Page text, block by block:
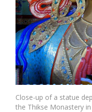
Close-up of a statue
the Thikse Monastery